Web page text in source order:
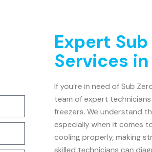
Expert
Services
If you’re in need of Sub
team of expert technicians
freezers. We understand
especially when it comes
cooling properly, making
skilled technicians can